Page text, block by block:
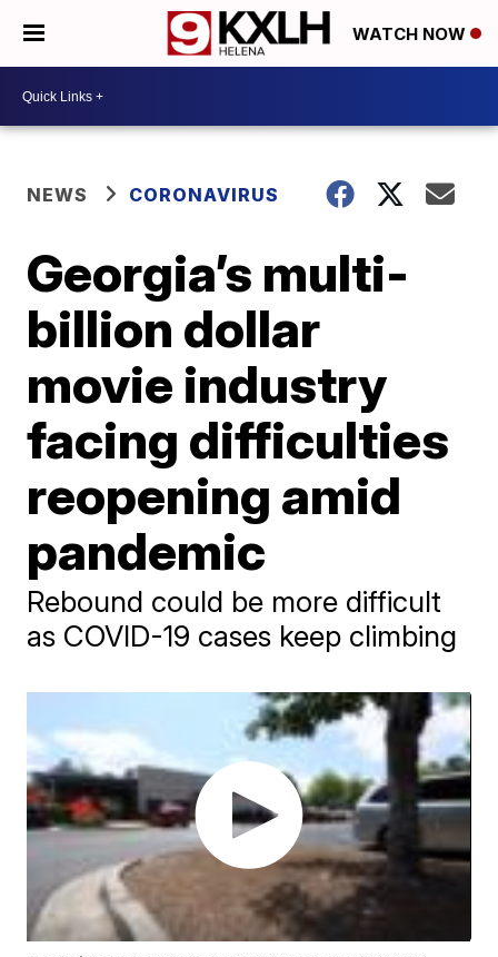
WATCH NOW
NEWS CORONAVIRUS
Georgia’s multi-
billion dollar
movie industry
facing difficulties
reopening amid
pandemic
Rebound could be more difficult
as COVID-19 cases keep climbing